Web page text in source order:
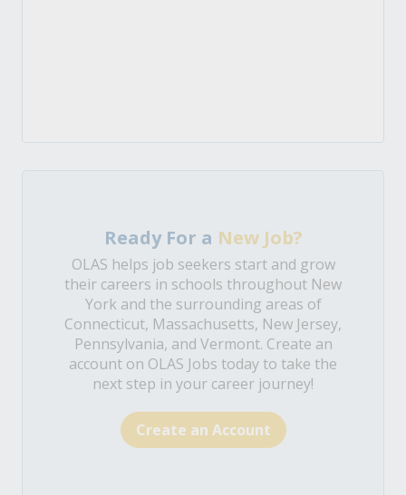
Ready For a New Job?
OLAS helps job seekers start and grow
their careers in schools throughout New
York and the surrounding areas of
Connecticut, Massachusetts, New Jersey,
Pennsylvania, and Vermont. Create an
account on OLAS Jobs today to take the
next step in your career journey!
Create an Account